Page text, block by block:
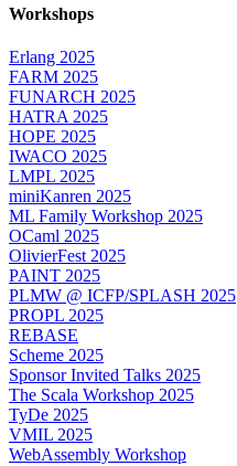
Workshops
Erlang 2025
FARM 2025
FUNARCH 2025
HATRA 2025
HOPE 2025
IWACO 2025
LMPL 2025
miniKanren 2025
ML Family Workshop 2025
OCaml 2025
OlivierFest 2025
PAINT 2025
PLMW @ ICFP/SPLASH 2025
PROPL 2025
REBASE
Scheme 2025
Sponsor Invited Talks 2025
The Scala Workshop 2025
TyDe 2025
VMIL 2025
WebAssembly Workshop